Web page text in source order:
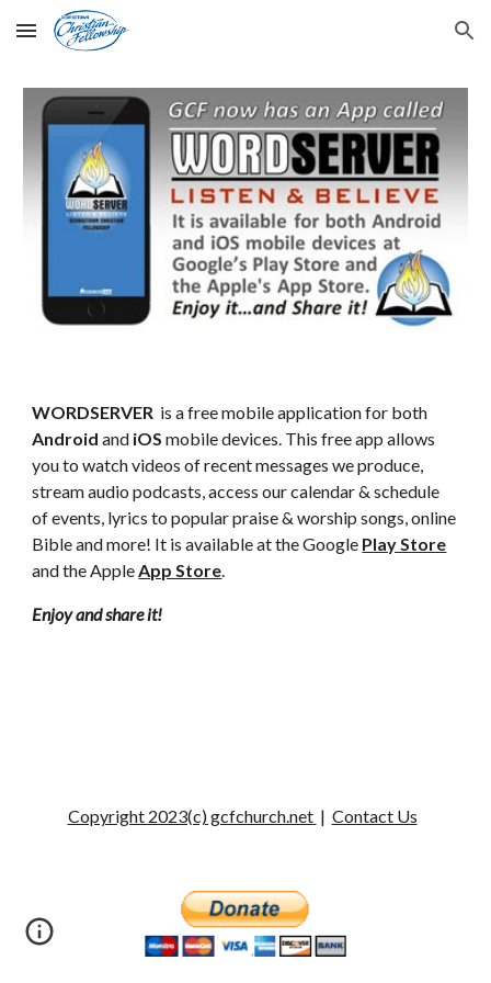
Skip to main content Skip to navigation
WORDSERVER is a free mobile application for both
Android and iOS mobile devices. This free app allows
you to watch videos of recent messages we produce,
stream audio podcasts, access our calendar & schedule
of events, lyrics to popular praise & worship songs, online
Bible and more! It is available at the Google Play Store
and the AppleApp Store.
Enjoy and share it!
Copyright 2023(c) gcfchurch.net | Contact Us